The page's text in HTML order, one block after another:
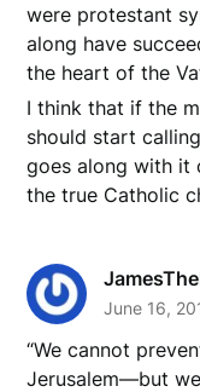
were protestant
along have
the heart of the
I think that if the
should start
goes along with it
the true Catholic
June 16,
“We cannot
Jerusalem—but